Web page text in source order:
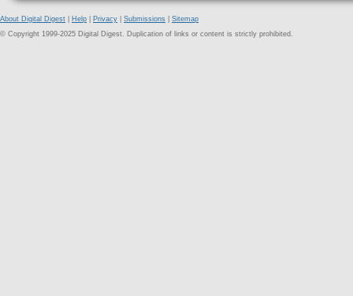
About Digital Digest Help Privacy Submissions
Sitemap
© Copyright 1999-2025 Digital Digest. Duplication of links or content is strictly prohibited.